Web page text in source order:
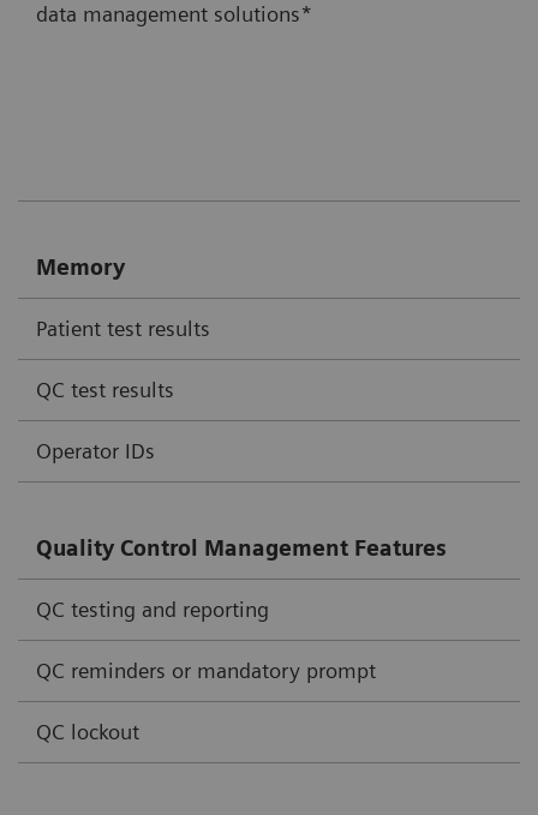
data management solutions*
Memory
Patient test results
QC test results
Operator IDs
Quality Control Management Features
QC testing and reporting
QC reminders or mandatory prompt
QC lockout